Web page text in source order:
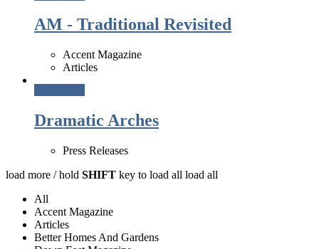
AM - Traditional Revisited
Accent Magazine
Articles
Dramatic Arches
Press Releases
load more / hold SHIFT key to load all load all
All
Accent Magazine
Articles
Better Homes And Gardens